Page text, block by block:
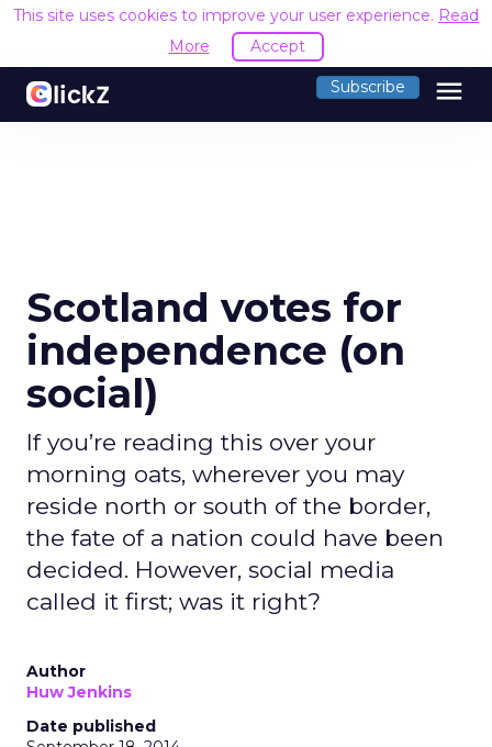
This site uses cookies to improve your user experience. Read
More
Accept
Subscribe menu
Scotland votes for
independence (on
social)
If you’re reading this over your
morning oats, wherever you may
reside north or south of the border,
the fate of a nation could have been
decided. However, social media
called it first; was it right?
Author
Huw Jenkins
Date published